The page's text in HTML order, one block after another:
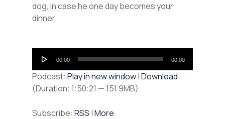
dog, in case he one day becomes your
dinner.
Audio
Player
00:00 00:00
Podcast: Play in new window|Download
(Duration: 1:50:21 — 151.9MB)
Subscribe: RSS |More